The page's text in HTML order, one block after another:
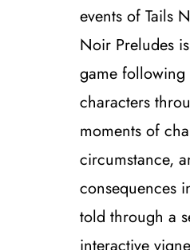
events of Tails
Noir Preludes
game
characters
moments of
circumstance,
consequences
told through a